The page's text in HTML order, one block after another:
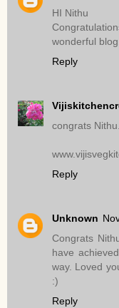
HI Nithu
wonderful
Reply
congrats
Reply
Unknown
Congrats
have
way. Loved
:)
Reply